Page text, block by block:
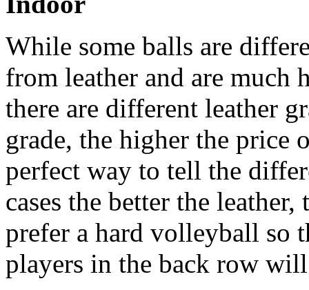
While some balls are
from leather and are much
there are different leather
grade, the higher the price
perfect way to tell the
cases the better the
prefer a hard volleyball so
players in the back row